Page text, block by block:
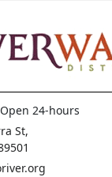
24-hours
St,